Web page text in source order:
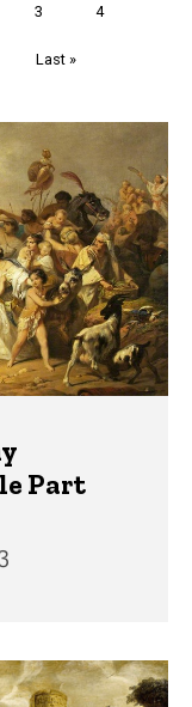
Page
3 Page
4
Last
Last »
Part